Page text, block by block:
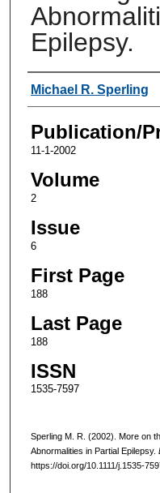
Epilepsy.
Authors
Michael R. Sperling
Publication/
11-1-2002
Volume
2
Issue
6
First Page
188
Last Page
188
ISSN
1535-7597
Sperling M. R. (2002). More on
Abnormalities in Partial Epilepsy.
https://doi.org/10.1111/j.1535-